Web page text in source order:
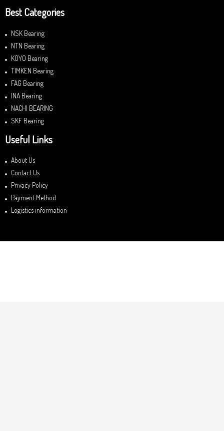
Best Categories
NSK Bearing
NTN Bearing
KOYO Bearing
TIMKEN Bearing
FAG Bearing
INA Bearing
NACHI BEARING
SKF Bearing
Useful Links
About Us
Contact Us
Privacy Policy
Payment Method
Logistics information